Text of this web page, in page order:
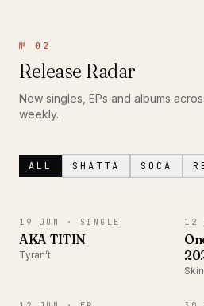
№ 02
Release Radar
New singles, EPs and albums
weekly.
ALL SHATTA SOCA
19 JUN · SINGLE
AKA TITIN
Tyran’t
12